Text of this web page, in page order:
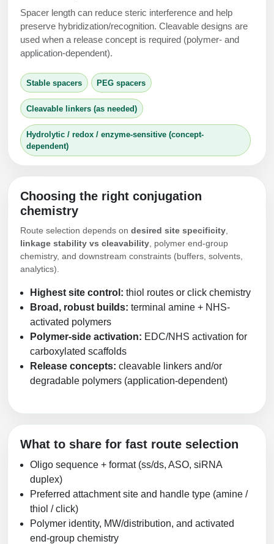
Spacer length can reduce steric interference and help
preserve hybridization/recognition. Cleavable designs are
used when a release concept is required (polymer- and
application-dependent).
Stable spacers PEG spacers
Cleavable linkers (as needed)
Hydrolytic / redox / enzyme-sensitive (concept-
dependent)
Choosing the right conjugation
chemistry
Route selection depends on desired site specificity
linkage stability vs cleavability , polymer end-group
chemistry, and downstream constraints (buffers, solvents,
analytics).
Highest site control: thiol routes or click chemistry
Broad, robust builds: terminal amine + NHS-
activated polymers
Polymer-side activation: EDC/NHS activation for
carboxylated scaffolds
Release concepts: cleavable linkers and/or
degradable polymers (application-dependent)
What to share for fast route selection
Oligo sequence + format (ss/ds, ASO, siRNA
duplex)
Preferred attachment site and handle type (amine /
thiol / click)
Polymer identity, MW/distribution, and activated
end-group chemistry